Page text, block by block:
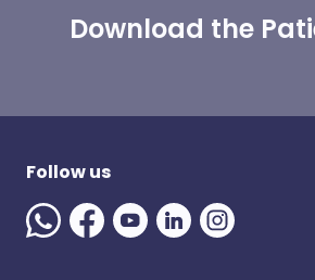
Download the
Follow us